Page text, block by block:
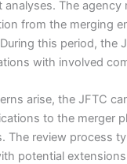
The agency
from the merging
this period, the
with involved
arise, the JFTC
to the merger
The review process
potential